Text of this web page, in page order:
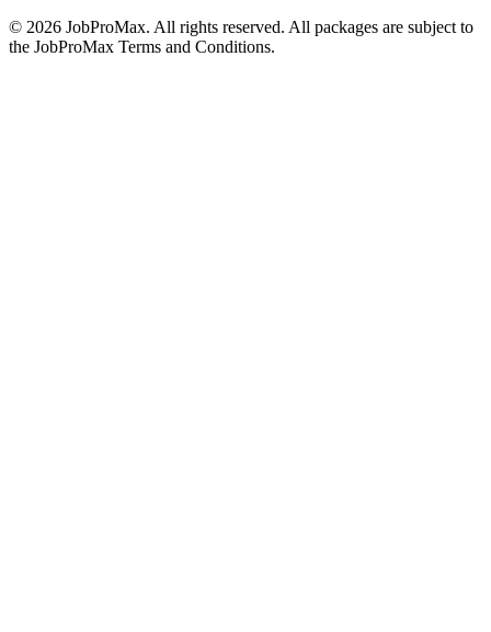
© 2026 JobProMax. All rights reserved. All packages are subject to
the JobProMax Terms and Conditions.